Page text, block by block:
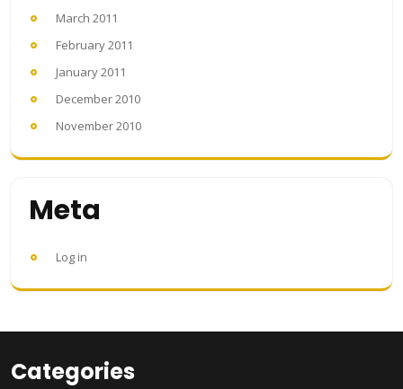
March 2011
February 2011
January 2011
December 2010
November 2010
Meta
Log in
Categories